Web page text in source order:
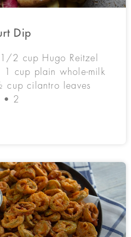
Dip
1/2 cup Hugo Reitzel
1 cup plain whole-milk
cup cilantro leaves
• 2